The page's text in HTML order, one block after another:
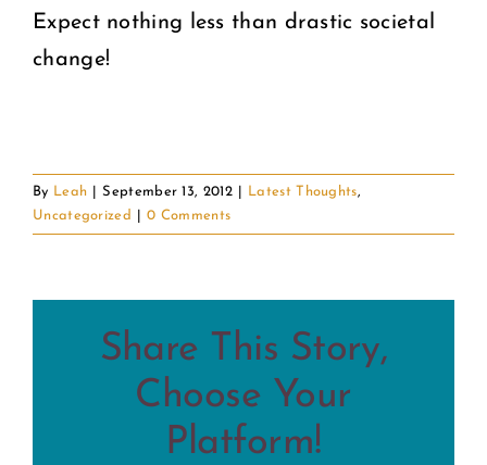
Expect nothing less than drastic societal
change!
By Leah September 13, 2012 Latest Thoughts,
Uncategorized
0 Comments
Share This Story,
Choose Your
Platform!